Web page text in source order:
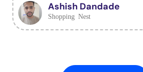
Ashish Dandade
Shopping Nest